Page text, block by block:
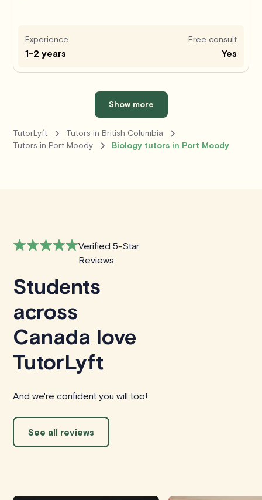
Experience
1-2 years
Free consult
Yes
Show more
TutorLyft
Tutors in British Columbia
Tutors in Port Moody
Biology tutors in Port Moody
Verified 5-Star
Reviews
Students
across
Canada love
TutorLyft
And we're confident you will too!
See all reviews